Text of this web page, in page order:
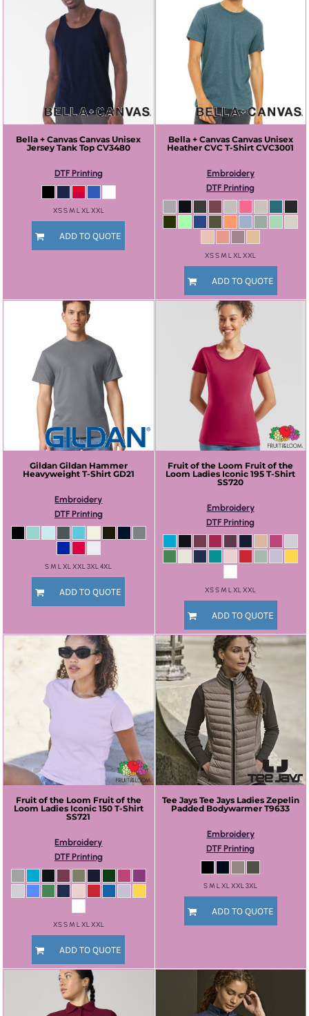
Bella + Canvas Canvas Unisex
Jersey Tank Top CV3480
DTF Printing
XS S M L XL XXL
ADD TO QUOTE
Bella + Canvas Canvas Unisex
Heather CVC T-Shirt CVC3001
Embroidery
DTF Printing
XS S M L XL XXL
ADD TO QUOTE
Gildan Gildan Hammer
Heavyweight T-Shirt GD21
Embroidery
DTF Printing
S M L XL XXL 3XL 4XL
ADD TO QUOTE
Fruit of the Loom Fruit of the
Loom Ladies Iconic 195 T-Shirt
SS720
Embroidery
DTF Printing
XS S M L XL XXL
ADD TO QUOTE
Fruit of the Loom Fruit of the
Loom Ladies Iconic 150 T-Shirt
SS721
Embroidery
DTF Printing
XS S M L XL XXL
ADD TO QUOTE
Tee Jays Tee Jays Ladies Zepelin
Padded Bodywarmer T9633
Embroidery
DTF Printing
S M L XL XXL 3XL
ADD TO QUOTE